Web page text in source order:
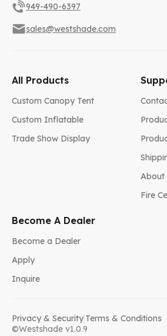
All Products
Custom Canopy Tent
Custom Inflatable
Trade Show Display
About
Fire
Become A Dealer
Become a Dealer
Apply
Inquire
949-490-6397
sales@westshade.com
©Westshade v1.0.9
Privacy & Security Terms & Conditions